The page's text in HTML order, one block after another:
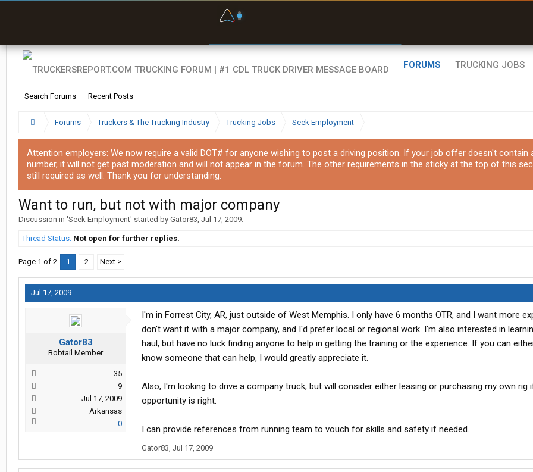
FORUMS
Search Forums Recent Posts
TRUCKING JOBS
Forums Truckers & The Trucking Industry Trucking Jobs Seek Employment
Attention employers: We now require a valid DOT# for anyone wishing to post a driving position. If your job offer doesn't contain
number, it will not get past moderation and will not appear in the forum. The other requirements in the sticky at the top of this
still required as well. Thank you for understanding.
Want to run, but not with major company
Discussion in 'Seek Employment' started by Gator83, Jul 17, 2009.
Thread Status: Not open for further replies.
Page 1 of 2 1 2 Next >
Jul 17, 2009
Gator83
Bobtail Member
35
9
Jul 17, 2009
Arkansas
0
I'm in Forrest City, AR, just outside of West Memphis. I only have 6 months OTR, and I want more
don't want it with a major company, and I'd prefer local or regional work. I'm also interested in
haul, but have no luck finding anyone to help in getting the training or the experience. If you can
know someone that can help, I would greatly appreciate it.
Also, I'm looking to drive a company truck, but will consider either leasing or purchasing my own rig
opportunity is right.
I can provide references from running team to vouch for skills and safety if needed.
Gator83, Jul 17, 2009